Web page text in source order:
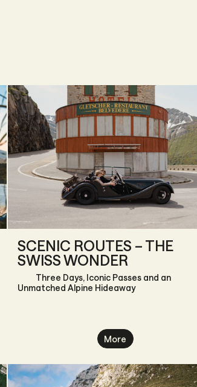
SCENIC ROUTES – THE
SWISS WONDER
Three Days, Iconic Passes and an
Unmatched Alpine Hideaway
More